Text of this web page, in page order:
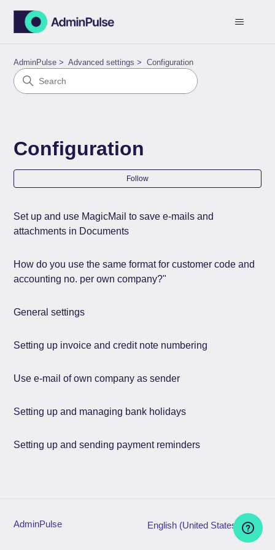
AdminPulse Advanced settings Configuration
Configuration
Follow
Set up and use MagicMail to save e-mails and
attachments in Documents
How do you use the same format for customer code and
accounting no. per own company?"
General settings
Setting up invoice and credit note numbering
Use e-mail of own company as sender
Setting up and managing bank holidays
Setting up and sending payment reminders
AdminPulse English (United States)